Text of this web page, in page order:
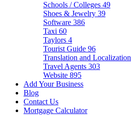
Schools / Colleges 49
Shoes & Jewelry 39
Software 386
Taxi 60
Taylors 4
Tourist Guide 96
Translation and Localization
Travel Agents 303
Website 895
Add Your Business
Blog
Contact Us
Mortgage Calculator